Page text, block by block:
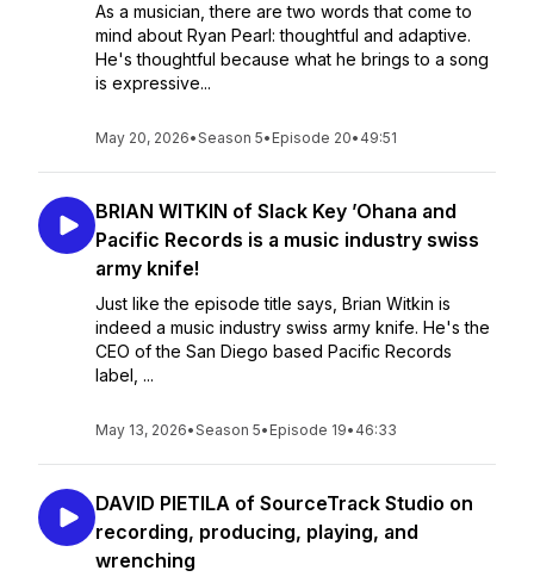
As a musician, there are two words that come to
mind about Ryan Pearl: thoughtful and adaptive.
He's thoughtful because what he brings to a song
is expressive...
May 20, 2026•Season 5• Episode 20• 49:51
BRIAN WITKIN of Slack Key ’Ohana and
Pacific Records is a music industry swiss
army knife!
Just like the episode title says, Brian Witkin is
indeed a music industry swiss army knife. He's the
CEO of the San Diego based Pacific Records
label, ...
May 13, 2026•Season 5• Episode 19• 46:33
DAVID PIETILA of SourceTrack Studio on
recording, producing, playing, and
wrenching